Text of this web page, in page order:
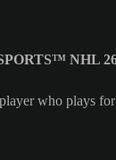
NHL
who plays